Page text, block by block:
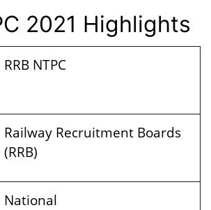
2021 Highlights
RRB NTPC
Railway Recruitment Boards
(RRB)
National